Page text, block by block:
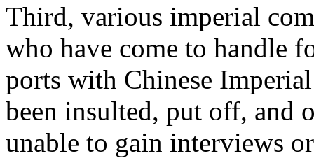
Third, various imperial
who have come to handle
ports with Chinese
been insulted, put off, and
unable to gain interviews